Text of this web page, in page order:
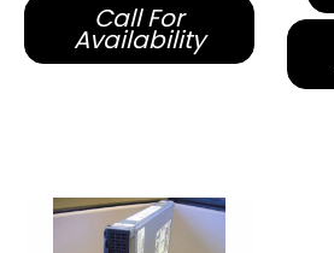
Call For
Availability